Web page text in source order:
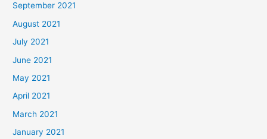
September 2021
August 2021
July 2021
June 2021
May 2021
April 2021
March 2021
January 2021